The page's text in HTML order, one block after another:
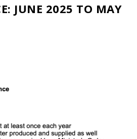
JUNE 2025 TO MAY